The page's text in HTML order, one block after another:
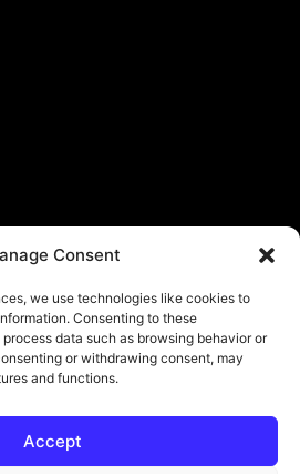
Consent
we use technologies like cookies to
Consenting to these
data such as browsing behavior or
or withdrawing consent, may
and functions.
Accept